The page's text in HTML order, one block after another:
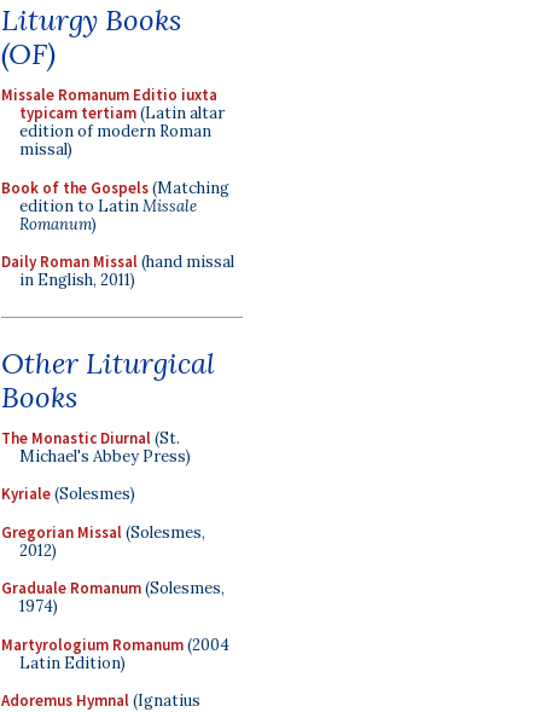
Liturgy Books
(OF)
Missale Romanum Editio iuxta
typicam tertiam(Latin altar
edition of modern Roman
missal)
Book of the Gospels(Matching
edition to LatinMissale
Romanum)
Daily Roman Missal(hand missal
in English, 2011)
Other Liturgical
Books
The Monastic Diurnal(St.
Michael's Abbey Press)
Kyriale(Solesmes)
Gregorian Missal(Solesmes,
2012)
Graduale Romanum(Solesmes,
1974)
Martyrologium Romanum(2004
Latin Edition)
Adoremus Hymnal(Ignatius